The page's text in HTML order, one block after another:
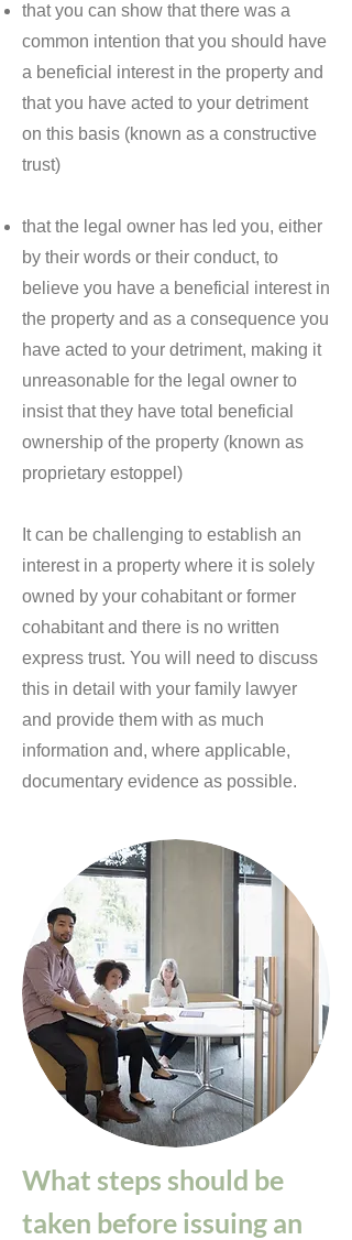
that you can show that there was a
common intention that you should have
a beneficial interest in the property and
that you have acted to your detriment
on this basis (known as a constructive
trust)
that the legal owner has led you, either
by their words or their conduct, to
believe you have a beneficial interest in
the property and as a consequence you
have acted to your detriment, making it
unreasonable for the legal owner to
insist that they have total beneficial
ownership of the property (known as
proprietary estoppel)
It can be challenging to establish an
interest in a property where it is solely
owned by your cohabitant or former
cohabitant and there is no written
express trust. You will need to discuss
this in detail with your family lawyer
and provide them with as much
information and, where applicable,
documentary evidence as possible.
What steps should be
taken before issuing an